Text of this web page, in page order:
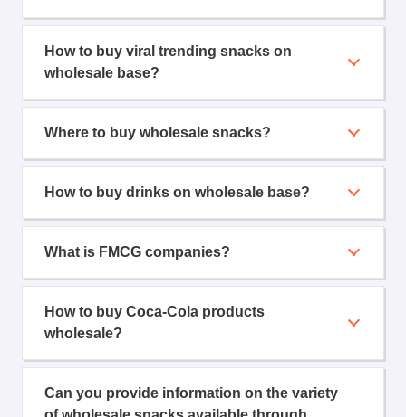
How to buy viral trending snacks on
wholesale base?
Where to buy wholesale snacks?
How to buy drinks on wholesale base?
What is FMCG companies?
How to buy Coca-Cola products
wholesale?
Can you provide information on the variety